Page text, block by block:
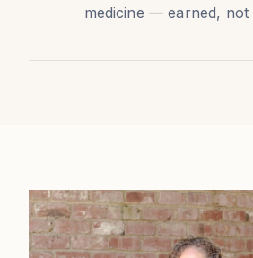
medicine — earned, not